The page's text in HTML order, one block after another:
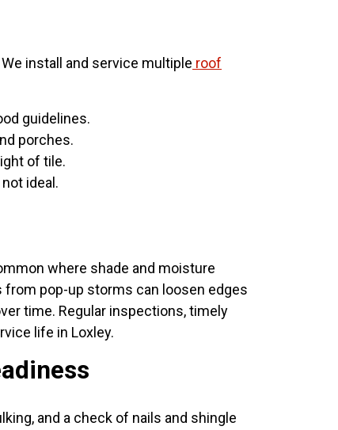
install and service multiple roof
guidelines.
porches.
of tile.
ideal.
where shade and moisture
from pop-up storms can loosen edges
time. Regular inspections, timely
life in Loxley.
and a check of nails and shingle